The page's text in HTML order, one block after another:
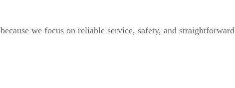
we focus on reliable service, safety, and straightforward